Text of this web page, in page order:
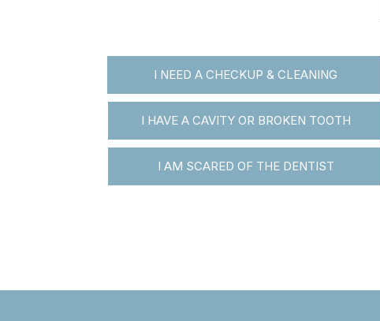
I NEED A CHECKUP & CLEANING
I HAVE A CAVITY OR BROKEN TOOTH
I AM SCARED OF THE DENTIST